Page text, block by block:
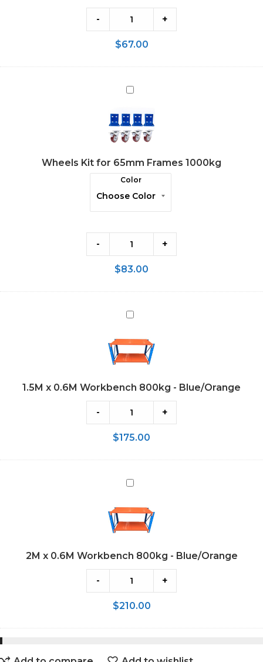
- +
$67.00
Wheels
for
65mm
1000kg
Wheels Kit for 65mm Frames 1000kg
Color
- +
$83.00
1.5M
0.6M
Workbench
-
Blue/Orange
1.5M x 0.6M Workbench 800kg - Blue/Orange
- +
$175.00
2M
0.6M
Workbench
-
Blue/Orange
2M x 0.6M Workbench 800kg - Blue/Orange
- +
$210.00